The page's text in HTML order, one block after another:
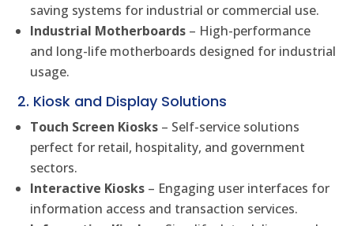
saving systems for industrial or commercial use.
Industrial Motherboards – High-performance
and long-life motherboards designed for industrial
usage.
2. Kiosk and Display Solutions
Touch Screen Kiosks – Self-service solutions
perfect for retail, hospitality, and government
sectors.
Interactive Kiosks – Engaging user interfaces for
information access and transaction services.